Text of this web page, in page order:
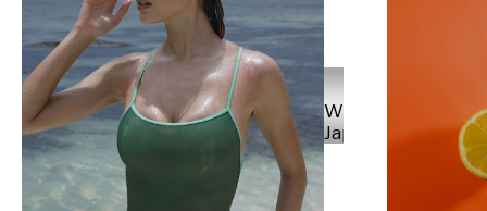
Will
Japs